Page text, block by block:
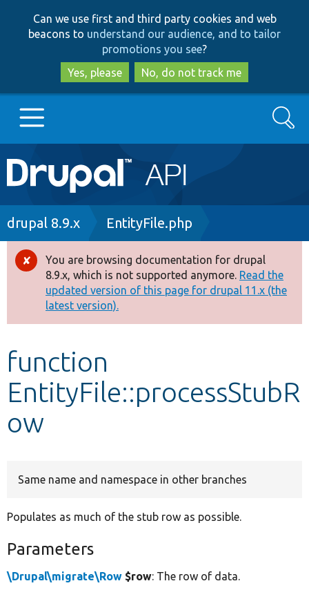
to
main
content
to
search
Can we use first and third party cookies and web
beacons to understand our audience, and to tailor
promotions you see?
Yes, please
No, do not track me
Main
navigation
Go to Drupal.org
Drupal 8+
Other projects
Develop for Drupal
Search
Breadcrumb
drupal 8.9.x EntityFile.php
Error
message
You are browsing documentation for drupal
8.9.x, which is not supported anymore. Read the
updated version of this page for drupal 11.x (the
latest version).
function
EntityFile::processStubR
ow
Same name and namespace in other branches
Populates as much of the stub row as possible.
Parameters
\Drupal\migrate\Row $row: The row of data.